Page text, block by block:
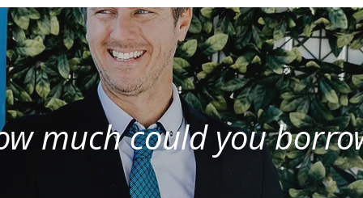
much could you